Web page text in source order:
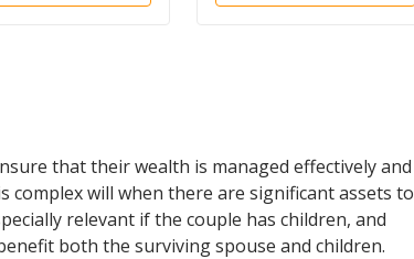
that their wealth is managed effectively and
will when there are significant assets to
relevant if the couple has children, and
both the surviving spouse and children.